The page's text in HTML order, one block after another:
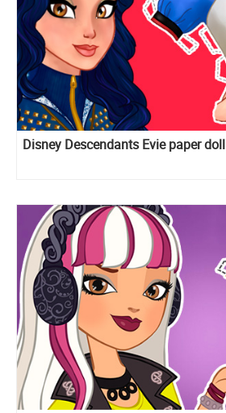
Disney Descendants Evie paper doll